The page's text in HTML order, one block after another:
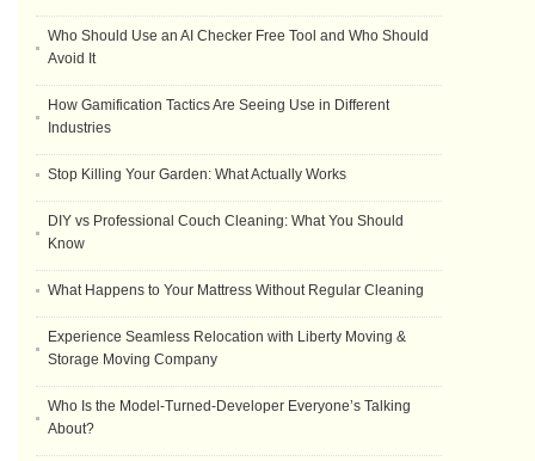
Who Should Use an AI Checker Free Tool and Who Should
Avoid It
How Gamification Tactics Are Seeing Use in Different
Industries
Stop Killing Your Garden: What Actually Works
DIY vs Professional Couch Cleaning: What You Should
Know
What Happens to Your Mattress Without Regular Cleaning
Experience Seamless Relocation with Liberty Moving &
Storage Moving Company
Who Is the Model-Turned-Developer Everyone’s Talking
About?